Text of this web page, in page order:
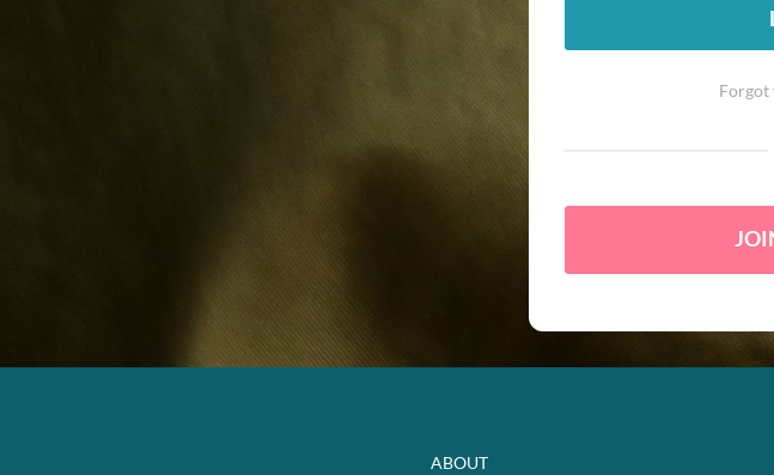
Forgot
ABOUT